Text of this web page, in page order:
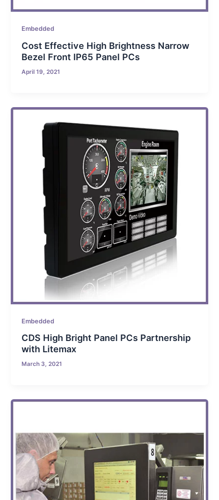
Embedded
Cost Effective High Brightness Narrow
Bezel Front IP65 Panel PCs
April 19, 2021
Embedded
CDS High Bright Panel PCs Partnership
with Litemax
March 3, 2021